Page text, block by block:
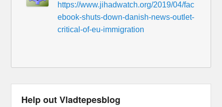
https://www.jihadwatch.org/2019/04/fac
ebook-shuts-down-danish-news-outlet-
critical-of-eu-immigration
Help out Vladtepesblog